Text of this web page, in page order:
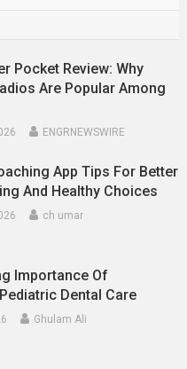
Pocket Review: Why
Are Popular Among
ENGRNEWSWIRE
App Tips For Better
And Healthy Choices
ch umar
Importance Of
Dental Care
Ghulam Ali